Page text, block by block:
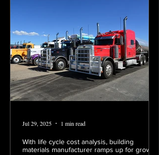
With life cycle cost analysis, building
materials manufacturer ramps up for growth
Jul 29, 2025 1 min read